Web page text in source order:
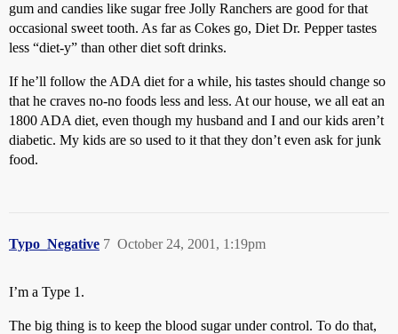
gum and candies like sugar free Jolly Ranchers are good for that
occasional sweet tooth. As far as Cokes go, Diet Dr. Pepper tastes
less “diet-y” than other diet soft drinks.
If he’ll follow the ADA diet for a while, his tastes should change so
that he craves no-no foods less and less. At our house, we all eat an
1800 ADA diet, even though my husband and I and our kids aren’t
diabetic. My kids are so used to it that they don’t even ask for junk
food.
Typo_Negative October 24, 2001, 1:19pm
7
I’m a Type 1.
The big thing is to keep the blood sugar under control. To do that,